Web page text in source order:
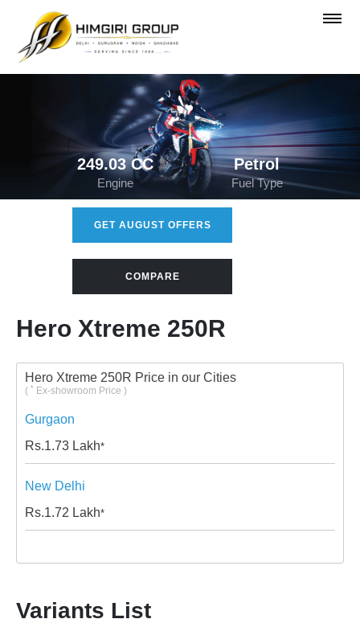
249.03 CC
Engine
Petrol
Fuel Type
GET AUGUST OFFERS
COMPARE
Hero Xtreme 250R
Hero Xtreme 250R Price in our Cities
( * Ex-showroom Price )
Gurgaon
Rs.1.73 Lakh*
New Delhi
Rs.1.72 Lakh*
Variants List